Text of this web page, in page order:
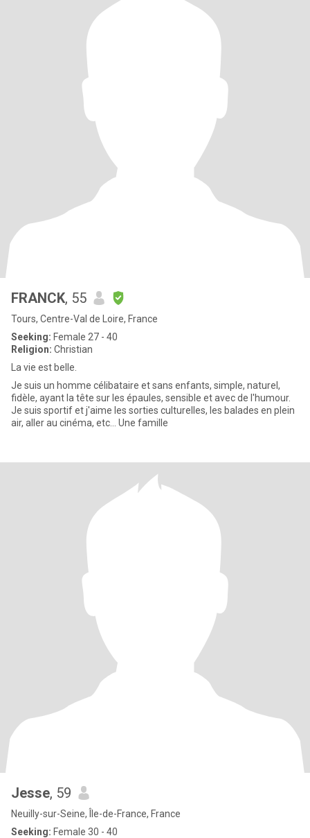
FRANCK, 55
Tours, Centre-Val de Loire, France
Seeking: Female 27 - 40
Religion: Christian
La vie est belle.
Je suis un homme célibataire et sans enfants, simple, naturel,
fidèle, ayant la tête sur les épaules, sensible et avec de l'humour.
Je suis sportif et j'aime les sorties culturelles, les balades en plein
air, aller au cinéma, etc… Une famille
Jesse, 59
Neuilly-sur-Seine, Île-de-France, France
Seeking: Female 30 - 40